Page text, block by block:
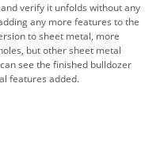
verify it unfolds without any
any more features to the
to sheet metal, more
but other sheet metal
see the finished bulldozer
features added.